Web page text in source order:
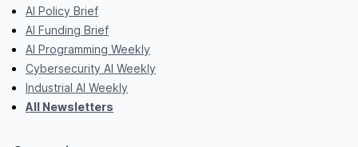
AI Policy Brief
AI Funding Brief
AI Programming Weekly
Cybersecurity AI Weekly
Industrial AI Weekly
All Newsletters